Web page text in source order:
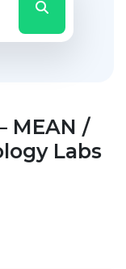
MEAN /
Labs